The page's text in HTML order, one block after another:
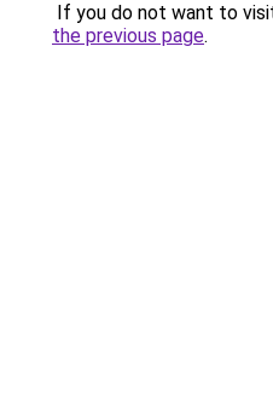
If you do not want to
the previous page.